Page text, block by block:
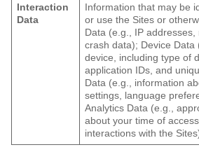
Interaction
Data
Information that may be
or use the Sites or
Data (e.g., IP
crash data); Device
device, including type of
application IDs, and
Data (e.g., information
settings, language
Analytics Data (e.g.,
about your time of
interactions with the